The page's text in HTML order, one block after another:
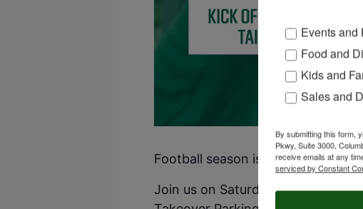
Football season is almost
Join us on Saturday, August 29th
Events and
Food and
Kids and
Sales and
By submitting this form,
Pkwy, Suite 3000,
receive emails at any
serviced by Constant